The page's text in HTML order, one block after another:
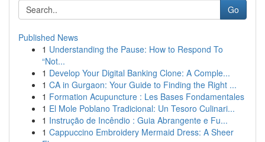
Go
Published News
1 Understanding the Pause: How to Respond To
“Not...
1 Develop Your Digital Banking Clone: A Comple...
1 CA in Gurgaon: Your Guide to Finding the Right ...
1 Formation Acupuncture : Les Bases Fondamentales
1 El Mole Poblano Tradicional: Un Tesoro Culinari...
1 Instrução de Incêndio : Guia Abrangente e Fu...
1 Cappuccino Embroidery Mermaid Dress: A Sheer